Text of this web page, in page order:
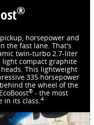
®
horsepower and
the fast lane. That's
twin-turbo 2.7-liter
compact graphite
This lightweight
335 horsepower
the wheel of the
® - the most
in its class.4